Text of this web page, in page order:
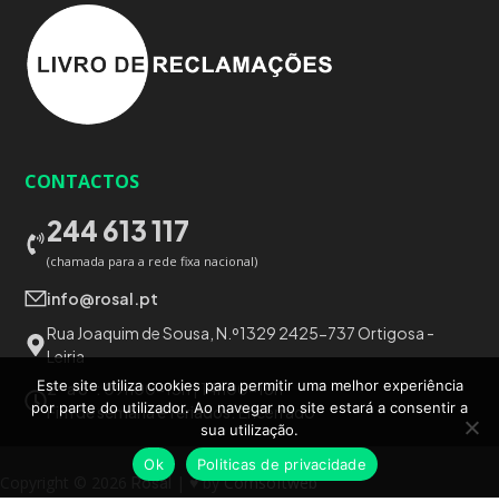
CONTACTOS
244 613 117
(chamada para a rede fixa nacional)
info@rosal.pt
Rua Joaquim de Sousa, N.º1329 2425-737 Ortigosa -
Leiria
2ª a 6ª: 09h00-13h | 14h00-18h
Fim de semana e feriados:Encerrado
Rosal | ♥ byComsoftweb
Este site utiliza cookies para permitir uma melhor experiência
por parte do utilizador. Ao navegar no site estará a consentir a
sua utilização.
Ok
Politicas de privacidade